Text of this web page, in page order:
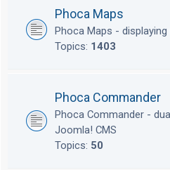
Phoca Maps
Phoca Maps -
Topics: 1403
Phoca Commander
Phoca Commander -
Joomla! CMS
Topics: 50